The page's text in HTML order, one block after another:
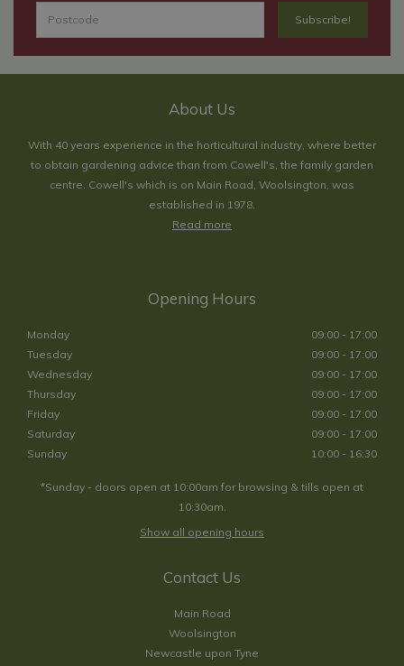
About Us
With 40 years experience in the horticultural industry, where better
to obtain gardening advice than from Cowell's, the family garden
centre. Cowell's which is on Main Road, Woolsington, was
established in 1978.
Read more
Opening Hours
Monday
09:00 - 17:00
Tuesday
09:00 - 17:00
Wednesday
09:00 - 17:00
Thursday
09:00 - 17:00
Friday
09:00 - 17:00
Saturday
09:00 - 17:00
Sunday
10:00 - 16:30
*Sunday - doors open at 10:00am for browsing & tills open at
10:30am.
Show all opening hours
Contact Us
Main Road
Woolsington
Newcastle upon Tyne